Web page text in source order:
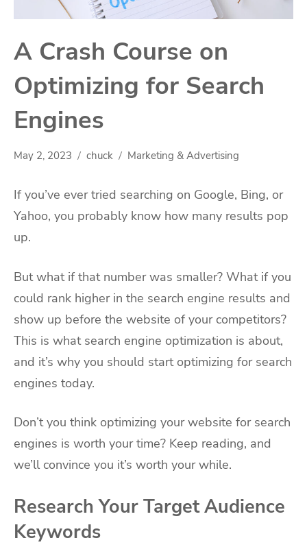
A Crash Course on
Optimizing for Search
Engines
May 2, 2023 chuck Marketing & Advertising
If you’ve ever tried searching on Google, Bing, or
Yahoo, you probably know how many results pop
up.
But what if that number was smaller? What if you
could rank higher in the search engine results and
show up before the website of your competitors?
This is what search engine optimization is about,
and it’s why you should start optimizing for search
engines today.
Don’t you think optimizing your website for search
engines is worth your time? Keep reading, and
we’ll convince you it’s worth your while.
Research Your Target Audience
Keywords